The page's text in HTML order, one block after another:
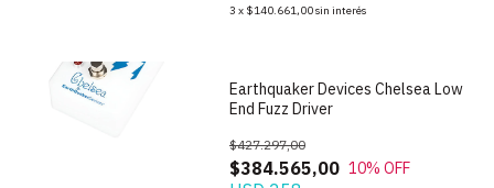
3 x $140.661,00sin interés
Earthquaker Devices Chelsea Low
End Fuzz Driver
$384.565,00
$427.297,00
10% OFF